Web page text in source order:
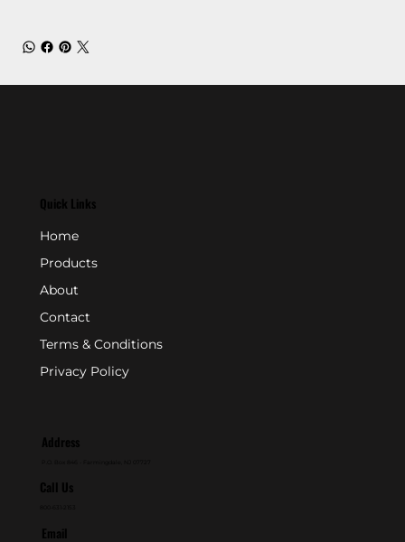
Quick Links
Home
Products
About
Contact
Terms & Conditions
Privacy Policy
Address
Call Us
Email